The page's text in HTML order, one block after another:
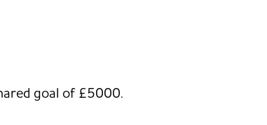
goal of £5000.